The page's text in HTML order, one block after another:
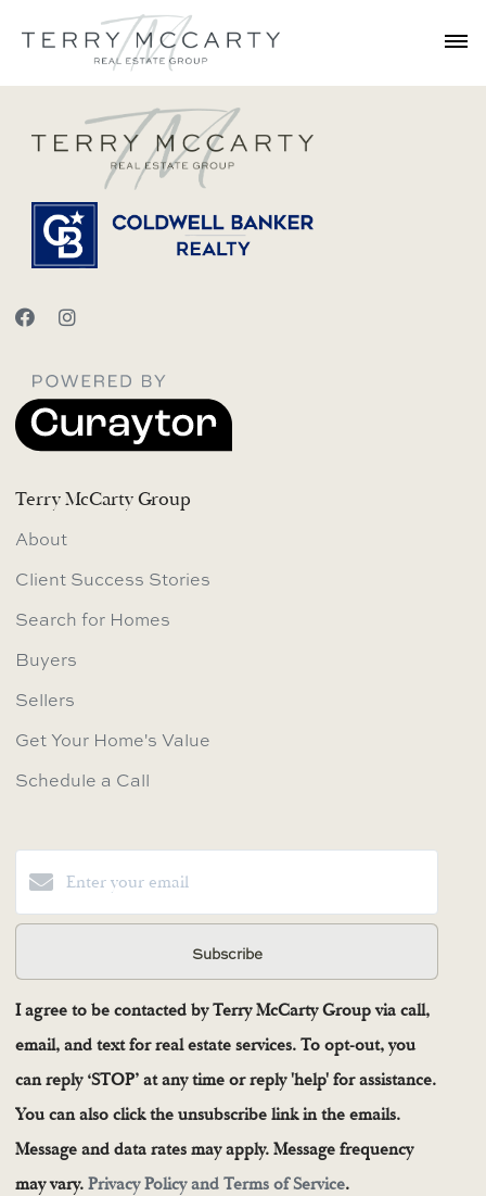
Terry McCarty Group
About
Client Success Stories
Search for Homes
Buyers
Sellers
Get Your Home's Value
Schedule a Call
Subscribe
I agree to be contacted by Terry McCarty Group via call,
email, and text for real estate services. To opt-out, you
can reply ‘STOP’ at any time or reply 'help' for assistance.
You can also click the unsubscribe link in the emails.
Message and data rates may apply. Message frequency
may vary. Privacy Policy and Terms of Service.